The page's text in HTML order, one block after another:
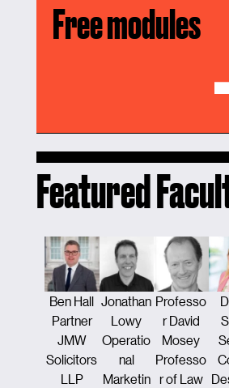
Free modules
Featured
Ben Hall
Partner
JMW
Solicitors
LLP
Jonathan
Lowy
Operatio
nal
Marketin
Professo
r David
Mosey
Professo
r of Law